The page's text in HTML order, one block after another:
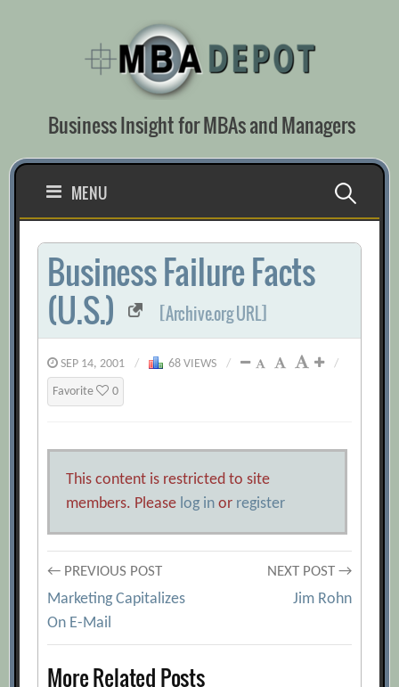
Business Insight for MBAs and Managers
MENU Search
for:
Business Failure Facts
(U.S.)
[Archive.org URL]
SEP 14, 2001 / 68 VIEWS / /
Favorite 0
This content is restricted to site
members. Please log in or register
Post
navigation
← PREVIOUS POST
Marketing Capitalizes
On E-Mail
NEXT POST →
Jim Rohn
More Related Posts